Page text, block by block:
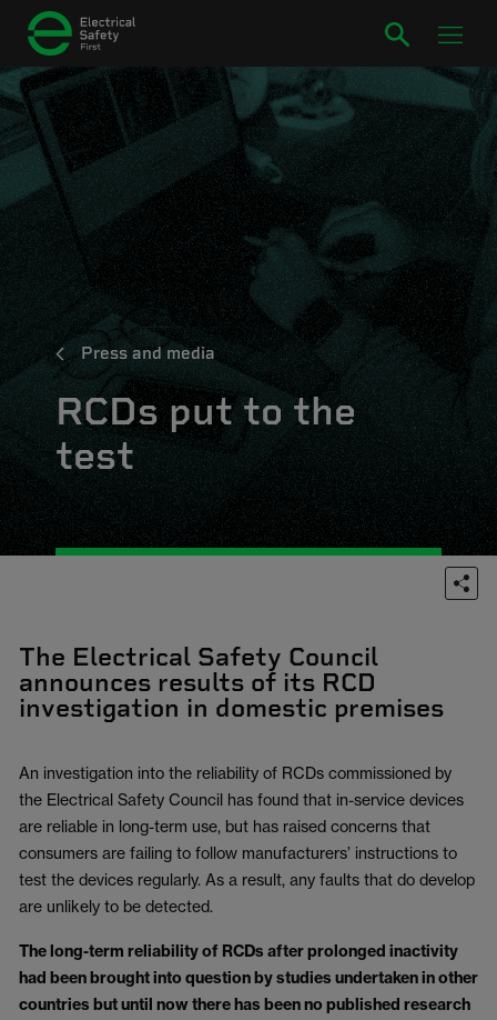
Press and media
RCDs put to the
test
The Electrical Safety Council
announces results of its RCD
investigation in domestic premises
An investigation into the reliability of RCDs commissioned by
the Electrical Safety Council has found that in-service devices
are reliable in long-term use, but has raised concerns that
consumers are failing to follow manufacturers’ instructions to
test the devices regularly. As a result, any faults that do develop
are unlikely to be detected.
The long-term reliability of RCDs after prolonged inactivity
had been brought into question by studies undertaken in other
countries but until now there has been no published research